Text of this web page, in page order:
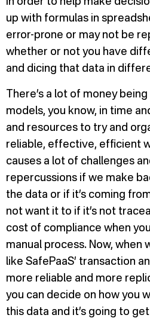
up with formulas in
error-prone or may not be
whether or not you have
and dicing that data in
There’s a lot of money
models, you know, in time
and resources to try and
reliable, effective, efficient
causes a lot of challenges
repercussions if we make
the data or if it’s coming
not want it to if it’s not
cost of compliance when
manual process. Now, when
like SafePaaS’ transaction
more reliable and more
you can decide on how you
this data and it’s going to